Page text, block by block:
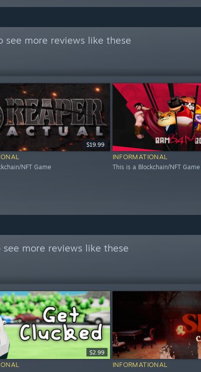
see more reviews like these
$19.99
NFT Game
INFORMATIONAL
This is a Blockchain/NFT Game
see more reviews like these
$2.99
INFORMATIONAL